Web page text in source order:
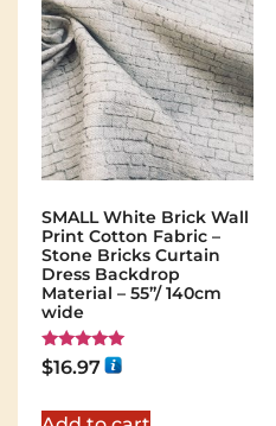
SMALL White Brick Wall
Print Cotton Fabric –
Stone Bricks Curtain
Dress Backdrop
Material – 55”/ 140cm
wide
Rated
5.00
$16.97